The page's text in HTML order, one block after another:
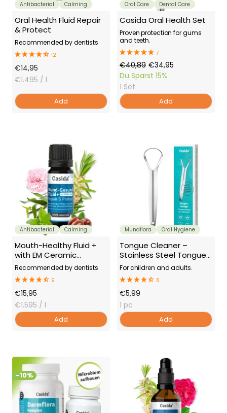
Antibacterial Calming
Oral Health Fluid Repair
& Protect
Recommended by dentists
12
Offer
Price
€14,95
€1.495 / l
Add
Oral Care Dental Care
Casida Oral Health Set
Proven protection for gums
and teeth.
7
Offer
Price
€34,95
Regular
Price
€40,89
Du Sparst 15%
1 Set
Add
Antibacterial Calming
Mouth-Healthy Fluid +
with EM Ceramic
(Effective
Microorganisms)
Recommended by dentists
9
Offer
Price
€15,95
€1.595 / l
Add
Mundflora Oral Hygiene
Tongue Cleaner –
Stainless Steel Tongue
Scraper
For children and adults.
6
Offer
Price
€5,99
1 pc
Add
-10%